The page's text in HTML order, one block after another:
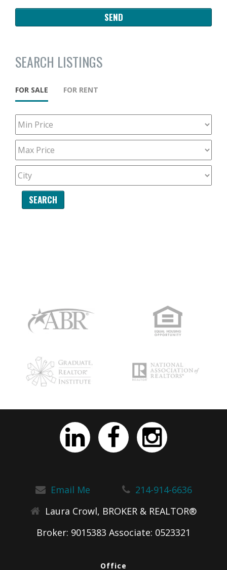
SEARCH LISTINGS
FOR SALE FOR RENT
Email Me
214-914-6636
Laura Crowl, BROKER & REALTOR®
Broker: 9015383 Associate: 0523321
Office